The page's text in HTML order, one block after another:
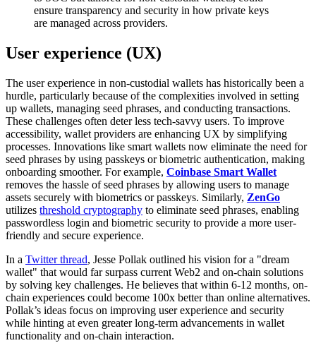
ensure transparency and security in how private keys
are managed across providers.
User experience (UX)
The user experience in non-custodial wallets has historically been a
hurdle, particularly because of the complexities involved in setting
up wallets, managing seed phrases, and conducting transactions.
These challenges often deter less tech-savvy users. To improve
accessibility, wallet providers are enhancing UX by simplifying
processes. Innovations like smart wallets now eliminate the need for
seed phrases by using passkeys or biometric authentication, making
onboarding smoother. For example, Coinbase Smart Wallet
removes the hassle of seed phrases by allowing users to manage
assets securely with biometrics or passkeys. Similarly, ZenGo
utilizes threshold cryptography to eliminate seed phrases, enabling
passwordless login and biometric security to provide a more user-
friendly and secure experience.
In a Twitter thread, Jesse Pollak outlined his vision for a "dream
wallet" that would far surpass current Web2 and on-chain solutions
by solving key challenges. He believes that within 6-12 months, on-
chain experiences could become 100x better than online alternatives.
Pollak’s ideas focus on improving user experience and security
while hinting at even greater long-term advancements in wallet
functionality and on-chain interaction.